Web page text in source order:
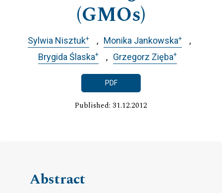
(GMOs)
Sylwia Nisztuk+ Monika Jankowska+
Brygida Ślaska+ Grzegorz Zięba+
PDF
Published: 31.12.2012
Abstract